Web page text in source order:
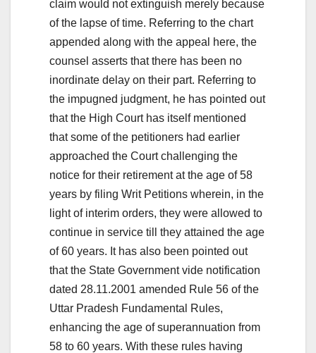
claim would not extinguish merely because
of the lapse of time. Referring to the chart
appended along with the appeal here, the
counsel asserts that there has been no
inordinate delay on their part. Referring to
the impugned judgment, he has pointed out
that the High Court has itself mentioned
that some of the petitioners had earlier
approached the Court challenging the
notice for their retirement at the age of 58
years by filing Writ Petitions wherein, in the
light of interim orders, they were allowed to
continue in service till they attained the age
of 60 years. It has also been pointed out
that the State Government vide notification
dated 28.11.2001 amended Rule 56 of the
Uttar Pradesh Fundamental Rules,
enhancing the age of superannuation from
58 to 60 years. With these rules having